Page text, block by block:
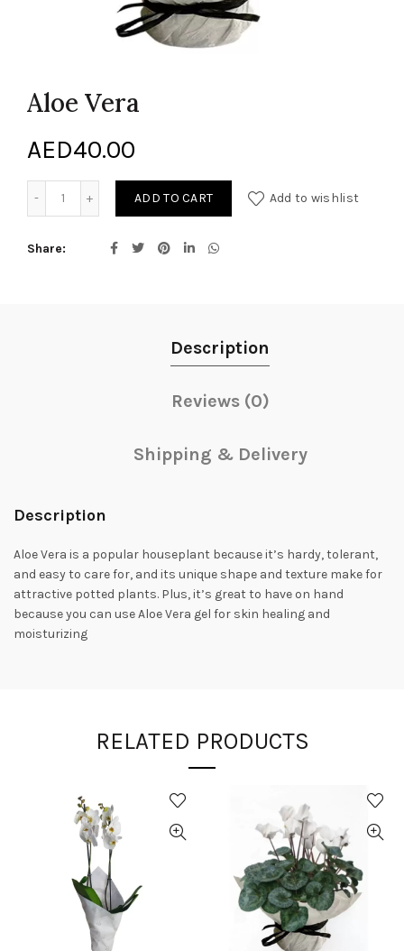
Aloe Vera
AED40.00
ADD TO CART Add to wishlist
Share
Description
Reviews (0)
Shipping & Delivery
Description
Aloe Vera is a popular houseplant because it’s hardy, tolerant,
and easy to care for, and its unique shape and texture make for
attractive potted plants. Plus, it’s great to have on hand
because you can use Aloe Vera gel for skin healing and
moisturizing
RELATED PRODUCTS